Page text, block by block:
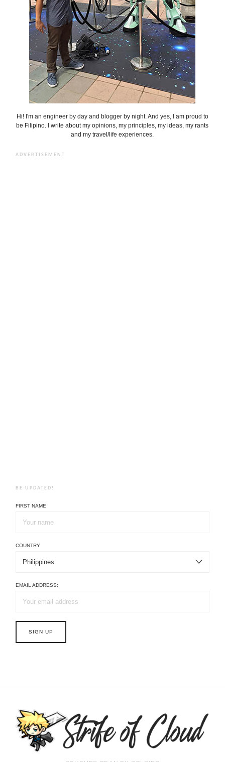
Hi! I'm an engineer by day and blogger by night. And yes, I am proud to
be Filipino. I write about my opinions, my principles, my ideas, my rants
and my travel/life experiences.
ADVERTISEMENT
BE UPDATED!
FIRST NAME
COUNTRY
EMAIL ADDRESS: